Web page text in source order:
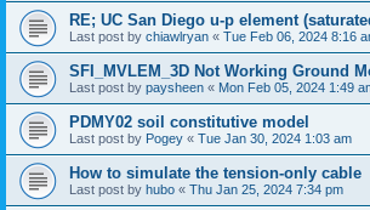
RE; UC San Diego u-p element
Last post by chiawlryan « Tue Feb 06, 2024 8:16
SFI_MVLEM_3D Not Working Ground
Last post by paysheen « Mon Feb 05, 2024 1:49
PDMY02 soil constitutive model
Last post by Pogey « Tue Jan 30, 2024 1:03 am
How to simulate the tension-only cable
Last post by hubo « Thu Jan 25, 2024 7:34 pm